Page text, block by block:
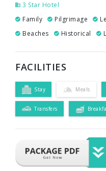
3 Star Hotel
Family
Pilgrimage
Beaches
Historical
FACILITIES
Stay Meals
Transfers